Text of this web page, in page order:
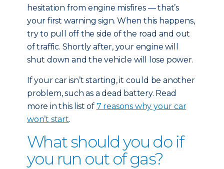
hesitation from engine misfires — that’s
your first warning sign. When this happens,
try to pull off the side of the road and out
of traffic. Shortly after, your engine will
shut down and the vehicle will lose power.
If your car isn’t starting, it could be another
problem, such as a dead battery. Read
more in this list of 7 reasons why your car
won’t start.
What should you do if
you run out of gas?